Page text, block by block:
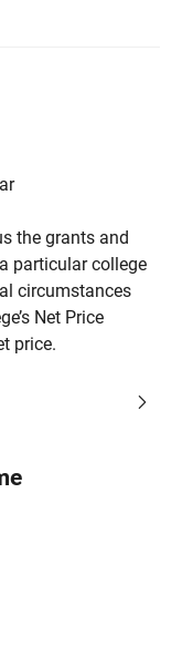
the grants and
particular college
circumstances
Net Price
price.